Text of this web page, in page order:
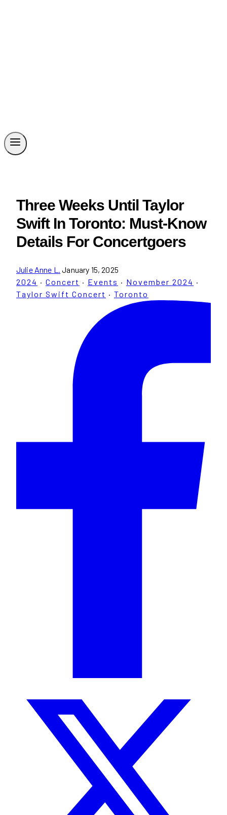
Three Weeks Until Taylor
Swift In Toronto: Must-Know
Details For Concertgoers
Julie Anne L. January 15, 2025
2024 · Concert · Events · November 2024 ·
Taylor Swift Concert · Toronto